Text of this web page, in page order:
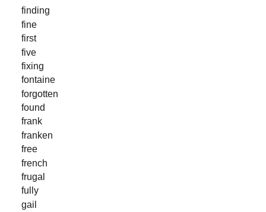
finding
fine
first
five
fixing
fontaine
forgotten
found
frank
franken
free
french
frugal
fully
gail